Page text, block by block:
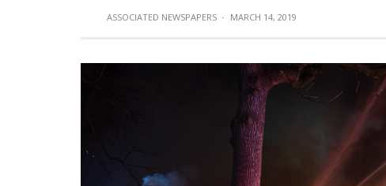
ASSOCIATED NEWSPAPERS · MARCH 14, 2019